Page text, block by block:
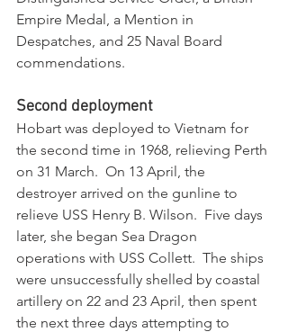
Empire Medal, a Mention in
Despatches, and 25 Naval Board
commendations.
Second deployment
Hobart was deployed to Vietnam for
the second time in 1968, relieving Perth
on 31 March.  On 13 April, the
destroyer arrived on the gunline to
relieve USS Henry B. Wilson.  Five days
later, she began Sea Dragon
operations with USS Collett.  The ships
were unsuccessfully shelled by coastal
artillery on 22 and 23 April, then spent
the next three days attempting to